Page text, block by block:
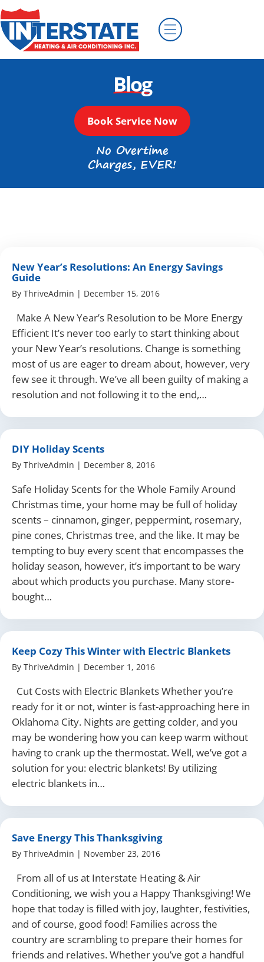
Blog
Book Service Now
No Overtime
Charges, EVER!
New Year’s Resolutions: An Energy Savings
Guide
By ThriveAdmin | December 15, 2016
Make A New Year’s Resolution to be More Energy
Efficient It’s never too early to start thinking about
your New Year’s resolutions. Change is something
most of us are eager to dream about, however, very
few see it through. We’ve all been guilty of making a
resolution and not following it to the end,…
DIY Holiday Scents
By ThriveAdmin | December 8, 2016
Safe Holiday Scents for the Whole Family Around
Christmas time, your home may be full of holiday
scents – cinnamon, ginger, peppermint, rosemary,
pine cones, Christmas tree, and the like. It may be
tempting to buy every scent that encompasses the
holiday season, however, it’s important to be wary
about which products you purchase. Many store-
bought…
Keep Cozy This Winter with Electric Blankets
By ThriveAdmin | December 1, 2016
Cut Costs with Electric Blankets Whether you’re
ready for it or not, winter is fast-approaching here in
Oklahoma City. Nights are getting colder, and you
may be wondering how you can keep warm without
having to crank up the thermostat. Well, we’ve got a
solution for you: electric blankets! By utilizing
electric blankets in…
Save Energy This Thanksgiving
By ThriveAdmin | November 23, 2016
From all of us at Interstate Heating & Air
Conditioning, we wish you a Happy Thanksgiving! We
hope that today is filled with joy, laughter, festivities,
and of course, good food! Families across the
country are scrambling to prepare their homes for
friends and relatives. Whether you’ve got a handful